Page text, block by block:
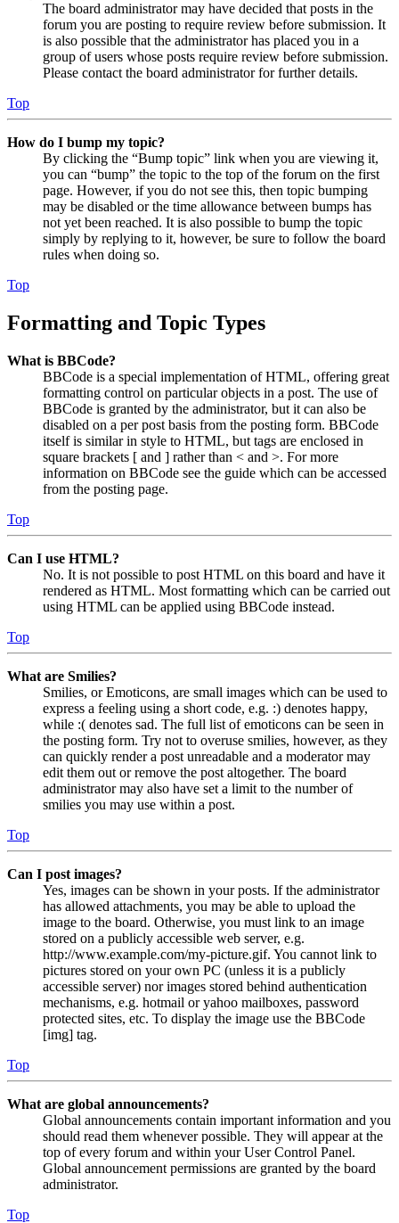
The board administrator may have decided that posts in the
forum you are posting to require review before submission. It
is also possible that the administrator has placed you in a
group of users whose posts require review before submission.
Please contact the board administrator for further details.
Top
How do I bump my topic?
By clicking the “Bump topic” link when you are viewing it,
you can “bump” the topic to the top of the forum on the first
page. However, if you do not see this, then topic bumping
may be disabled or the time allowance between bumps has
not yet been reached. It is also possible to bump the topic
simply by replying to it, however, be sure to follow the board
rules when doing so.
Top
Formatting and Topic Types
What is BBCode?
BBCode is a special implementation of HTML, offering great
formatting control on particular objects in a post. The use of
BBCode is granted by the administrator, but it can also be
disabled on a per post basis from the posting form. BBCode
itself is similar in style to HTML, but tags are enclosed in
square brackets [ and ] rather than < and >. For more
information on BBCode see the guide which can be accessed
from the posting page.
Top
Can I use HTML?
No. It is not possible to post HTML on this board and have it
rendered as HTML. Most formatting which can be carried out
using HTML can be applied using BBCode instead.
Top
What are Smilies?
Smilies, or Emoticons, are small images which can be used to
express a feeling using a short code, e.g. :) denotes happy,
while :( denotes sad. The full list of emoticons can be seen in
the posting form. Try not to overuse smilies, however, as they
can quickly render a post unreadable and a moderator may
edit them out or remove the post altogether. The board
administrator may also have set a limit to the number of
smilies you may use within a post.
Top
Can I post images?
Yes, images can be shown in your posts. If the administrator
has allowed attachments, you may be able to upload the
image to the board. Otherwise, you must link to an image
stored on a publicly accessible web server, e.g.
http://www.example.com/my-picture.gif. You cannot link to
pictures stored on your own PC (unless it is a publicly
accessible server) nor images stored behind authentication
mechanisms, e.g. hotmail or yahoo mailboxes, password
protected sites, etc. To display the image use the BBCode
[img] tag.
Top
What are global announcements?
Global announcements contain important information and you
should read them whenever possible. They will appear at the
top of every forum and within your User Control Panel.
Global announcement permissions are granted by the board
administrator.
Top